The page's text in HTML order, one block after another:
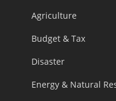
Agriculture
Budget & Tax
Disaster
Energy & Natural